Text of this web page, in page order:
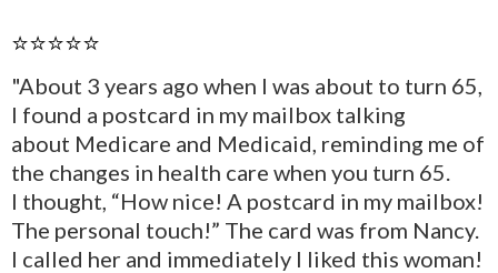
⭐⭐⭐⭐⭐
"About 3 years ago when I was about to turn 65,
I found a postcard in my mailbox talking
about Medicare and Medicaid, reminding me of
the changes in health care when you turn 65.
I thought, “How nice! A postcard in my mailbox!
The personal touch!” The card was from Nancy.
I called her and immediately I liked this woman!